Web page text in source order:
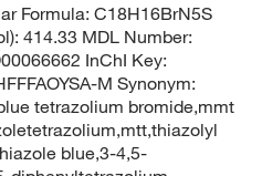
Formula: C18H16BrN5S
414.33 MDL Number:
InChI Key:
M Synonym:
tetrazolium bromide,mmt
blue,3-4,5-